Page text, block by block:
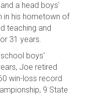
a head boys'
in his hometown of
teaching and
31 years.
boys'
Joe retired
win-loss record
9 State